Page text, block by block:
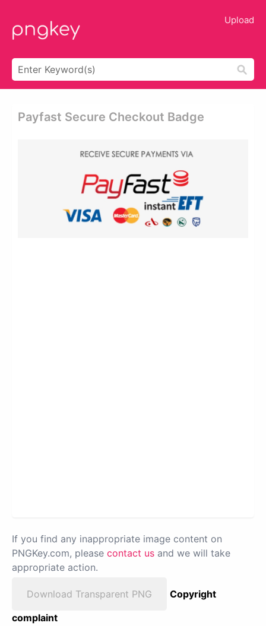
Upload
Payfast Secure Checkout Badge
If you find any inappropriate image content on
PNGKey.com, please contact us and we will take
appropriate action.
Download Transparent PNG
Copyright
complaint